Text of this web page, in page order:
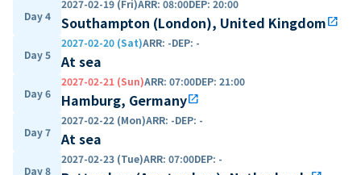
Day 4
2027-02-19 (Fri)ARR: 08:00DEP: 20:00
Southampton (London), United Kingdomopen_in_new
Day 5
2027-02-20 (Sat)ARR: -DEP: -
At sea
Day 6
2027-02-21 (Sun)ARR: 07:00DEP: 21:00
Hamburg, Germanyopen_in_new
Day 7
2027-02-22 (Mon)ARR: -DEP: -
At sea
Day 8
2027-02-23 (Tue)ARR: 07:00DEP: -